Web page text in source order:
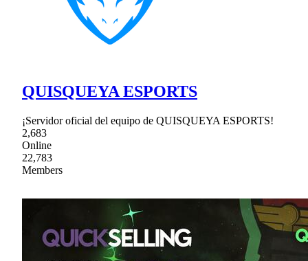
QUISQUEYA ESPORTS
¡Servidor oficial del equipo de QUISQUEYA ESPORTS!
2,683
Online
22,783
Members